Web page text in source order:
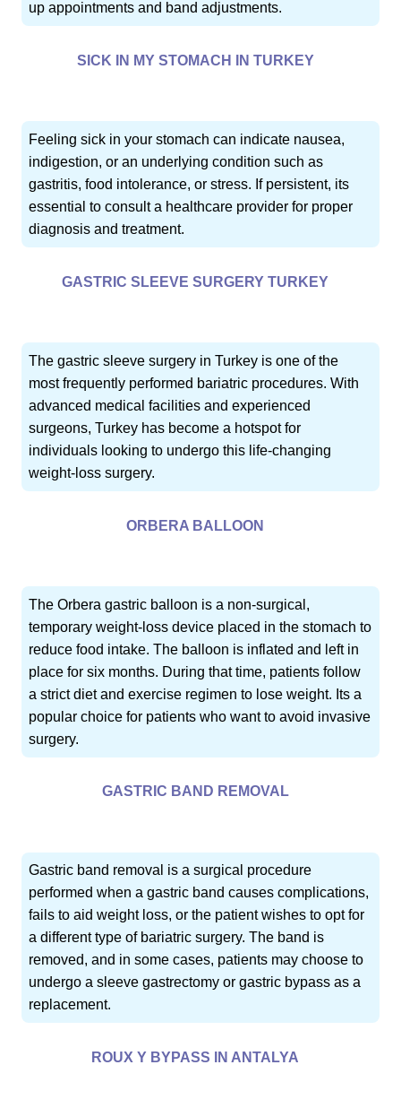
up appointments and band adjustments.
SICK IN MY STOMACH IN TURKEY
Feeling sick in your stomach can indicate nausea,
indigestion, or an underlying condition such as
gastritis, food intolerance, or stress. If persistent, its
essential to consult a healthcare provider for proper
diagnosis and treatment.
GASTRIC SLEEVE SURGERY TURKEY
The gastric sleeve surgery in Turkey is one of the
most frequently performed bariatric procedures. With
advanced medical facilities and experienced
surgeons, Turkey has become a hotspot for
individuals looking to undergo this life-changing
weight-loss surgery.
ORBERA BALLOON
The Orbera gastric balloon is a non-surgical,
temporary weight-loss device placed in the stomach to
reduce food intake. The balloon is inflated and left in
place for six months. During that time, patients follow
a strict diet and exercise regimen to lose weight. Its a
popular choice for patients who want to avoid invasive
surgery.
GASTRIC BAND REMOVAL
Gastric band removal is a surgical procedure
performed when a gastric band causes complications,
fails to aid weight loss, or the patient wishes to opt for
a different type of bariatric surgery. The band is
removed, and in some cases, patients may choose to
undergo a sleeve gastrectomy or gastric bypass as a
replacement.
ROUX Y BYPASS IN ANTALYA